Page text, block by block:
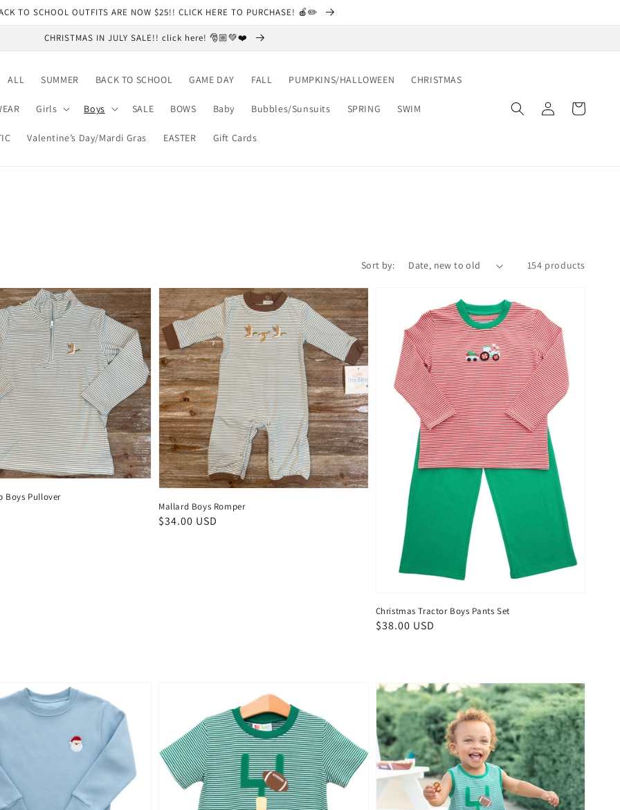
TO SCHOOL OUTFITS ARE NOW $25!! CLICK HERE TO PURCHASE! 🍎✏️
CHRISTMAS IN JULY SALE!! click here! 🎅🏼💚❤️
ALL SUMMER BACK TO SCHOOL GAME DAY FALL PUMPKINS/HALLOWEEN CHRISTMAS
Girls Boys SALE BOWS Baby Bubbles/Sunsuits SPRING SWIM
Valentine’s Day/Mardi Gras EASTER Gift Cards
Log
in
Cart
Sort by: 154 products
Boys Pullover
Mallard Boys Romper
Regular
$34.00 USD
Christmas Tractor Boys Pants Set
Regular
$38.00 USD